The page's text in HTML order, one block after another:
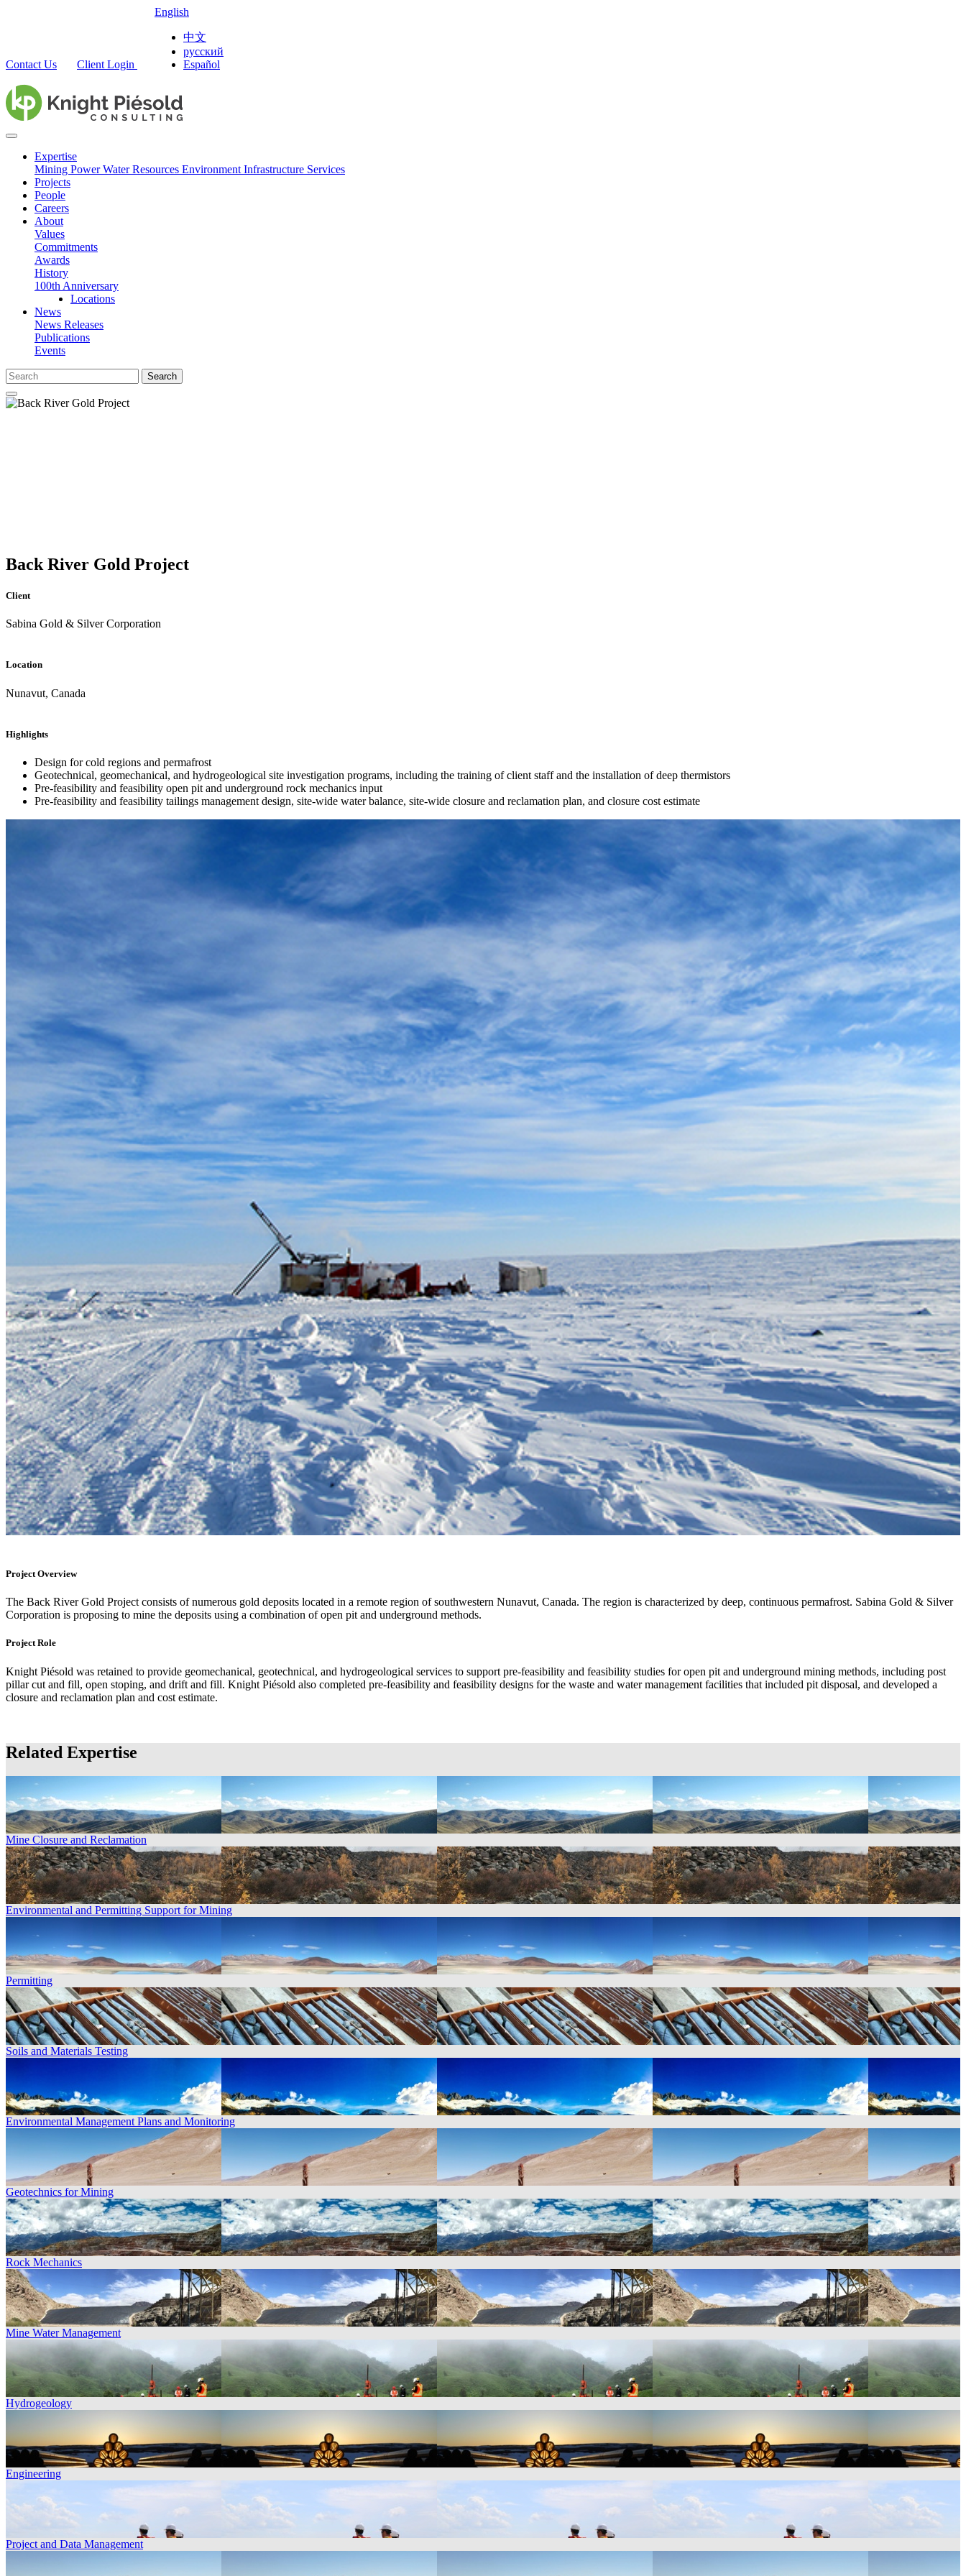
Contact Us Client Login
English
中文
русский
Español
Expertise
Mining PowerWater Resources Environment Infrastructure Services
Projects
People
Careers
About
Values
Commitments
Awards
History
100th Anniversary
Locations
News
News Releases
Publications
Events
Search
Back River Gold Project
Client
Sabina Gold & Silver Corporation
Location
Nunavut, Canada
Highlights
Design for cold regions and permafrost
Geotechnical, geomechanical, and hydrogeological site investigation programs, including the training of client staff and the installation of deep thermistors
Pre-feasibility and feasibility open pit and underground rock mechanics input
Pre-feasibility and feasibility tailings management design, site-wide water balance, site-wide closure and reclamation plan, and closure cost estimate
Project Overview
The Back River Gold Project consists of numerous gold deposits located in a remote region of southwestern Nunavut, Canada. The region is characterized by deep, continuous permafrost. Sabina Gold & Silver
Corporation is proposing to mine the deposits using a combination of open pit and underground methods.
Project Role
Knight Piésold was retained to provide geomechanical, geotechnical, and hydrogeological services to support pre-feasibility and feasibility studies for open pit and underground mining methods, including post
pillar cut and fill, open stoping, and drift and fill. Knight Piésold also completed pre-feasibility and feasibility designs for the waste and water management facilities that included pit disposal, and developed a
closure and reclamation plan and cost estimate.
Related Expertise
Mine Closure and Reclamation
Environmental and Permitting Support for Mining
Permitting
Soils and Materials Testing
Environmental Management Plans and Monitoring
Geotechnics for Mining
Rock Mechanics
Mine Water Management
Hydrogeology
Engineering
Project and Data Management